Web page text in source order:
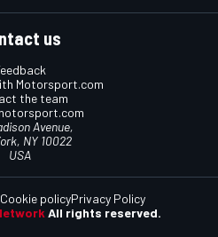
us
Motorsport.com
the team
Avenue,
NY 10022
USA
All rights reserved.
Cookie policyPrivacy Policy